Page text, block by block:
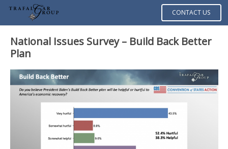
CONTACT US
National Issues Survey – Build Back Better
Plan